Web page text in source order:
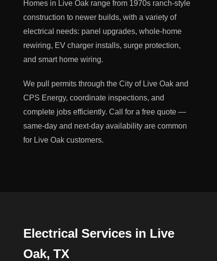
Homes in Live Oak range from 1970s ranch-style
construction to newer builds, with a variety of
electrical needs: panel upgrades, whole-home
rewiring, EV charger installs, surge protection,
and smart home wiring.
We pull permits through the City of Live Oak and
CPS Energy, coordinate inspections, and
complete jobs efficiently. Call for a free quote —
same-day and next-day availability are common
for Live Oak customers.
Electrical Services in Live
Oak, TX